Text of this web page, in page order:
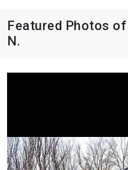
Featured Photos
N.